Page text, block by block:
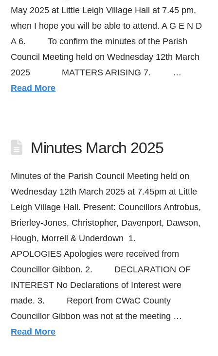
May 2025 at Little Leigh Village Hall at 7.45 pm,
when I hope you will be able to attend. A G E N D
A 6. To confirm the minutes of the Parish
Council Meeting held on Wednesday 12th March
2025 MATTERS ARISING 7. …
Read More
Minutes March 2025
Minutes of the Parish Council Meeting held on
Wednesday 12th March 2025 at 7.45pm at Little
Leigh Village Hall. Present: Councillors Antrobus,
Brierley-Jones, Christopher, Davenport, Dawson,
Hough, Morrell & Underdown 1.
APOLOGIES Apologies were received from
Councillor Gibbon. 2. DECLARATION OF
INTEREST No Declarations of Interest were
made. 3. Report from CWaC County
Councillor Gibbon was not at the meeting …
Read More